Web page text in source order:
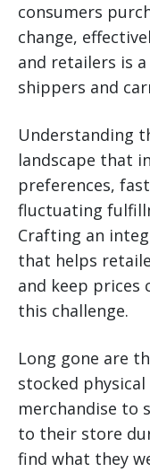
consumers
change,
and retailers is
shippers and
Understanding
landscape that
preferences,
fluctuating
Crafting an
that helps
and keep
this challenge.
Long gone are
stocked
merchandise to
to their store
find what they